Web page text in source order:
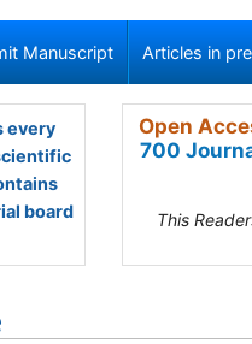
Manuscript Articles in
every
board
Open
700
This